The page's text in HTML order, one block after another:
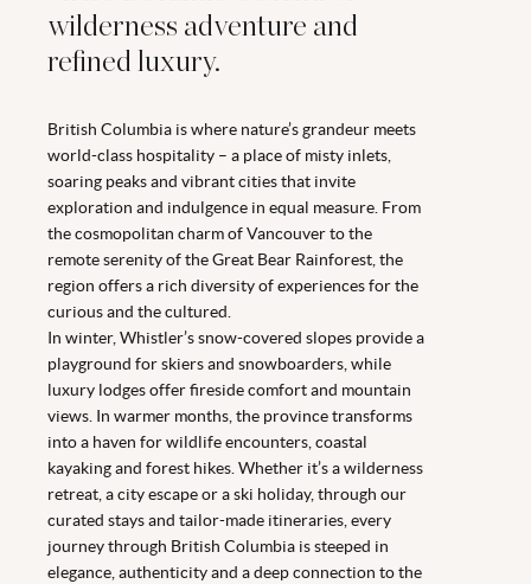
wilderness adventure and
refined luxury.
British Columbia is where nature’s grandeur meets
world-class hospitality – a place of misty inlets,
soaring peaks and vibrant cities that invite
exploration and indulgence in equal measure. From
the cosmopolitan charm of Vancouver to the
remote serenity of the Great Bear Rainforest, the
region offers a rich diversity of experiences for the
curious and the cultured.
In winter, Whistler’s snow-covered slopes provide a
playground for skiers and snowboarders, while
luxury lodges offer fireside comfort and mountain
views. In warmer months, the province transforms
into a haven for wildlife encounters, coastal
kayaking and forest hikes. Whether it’s a wilderness
retreat, a city escape or a ski holiday, through our
curated stays and tailor-made itineraries, every
journey through British Columbia is steeped in
elegance, authenticity and a deep connection to the